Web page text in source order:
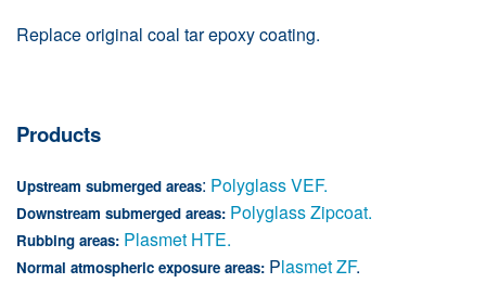
Replace original coal tar epoxy coating.
Products
Upstream submerged areas: Polyglass VEF.
Downstream submerged areas: Polyglass Zipcoat.
Rubbing areas: Plasmet HTE.
Normal atmospheric exposure areas: Plasmet ZF.